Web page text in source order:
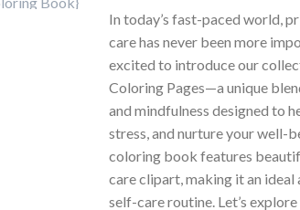
In today’s fast-paced world,
care has never been more
excited to introduce our
Coloring Pages—a unique
and mindfulness designed to
stress, and nurture your well-
coloring book features
care clipart, making it an
self-care routine. Let’s